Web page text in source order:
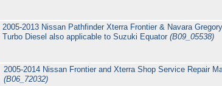
2005-2013 Nissan Pathfinder Xterra Frontier & Navara
Turbo Diesel also applicable to Suzuki Equator(B09_05538)
2005-2014 Nissan Frontier and Xterra Shop Service Repair
(B06_72032)